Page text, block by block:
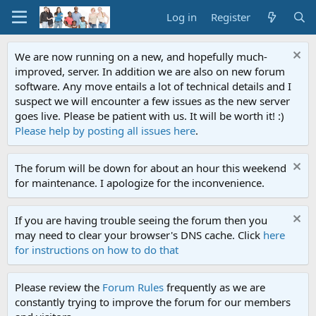
Log in Register
We are now running on a new, and hopefully much-
improved, server. In addition we are also on new forum
software. Any move entails a lot of technical details and I
suspect we will encounter a few issues as the new server
goes live. Please be patient with us. It will be worth it! :)
Please help by posting all issues here.
The forum will be down for about an hour this weekend
for maintenance. I apologize for the inconvenience.
If you are having trouble seeing the forum then you
may need to clear your browser's DNS cache. Click here
for instructions on how to do that
Please review the Forum Rules frequently as we are
constantly trying to improve the forum for our members